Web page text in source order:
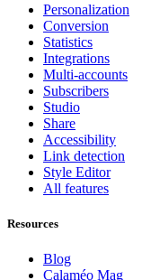
Personalization
Conversion
Statistics
Integrations
Multi-accounts
Subscribers
Studio
Share
Accessibility
Link detection
Style Editor
All features
Resources
Blog
Calaméo Mag